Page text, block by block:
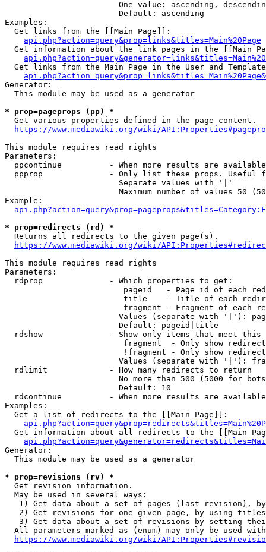
One value: ascending,
                        Default: ascending
Examples:
  Get links from the [[Main Page]]:
api.php?action=query&prop=links&titles=Main%20Page
Get information about the link pages in the [[Main
Get links from the Main Page in the User and
Generator:
  This module may be used as a generator
* prop=pageprops (pp) *
  Get various properties defined in the page content.
https://www.mediawiki.org/wiki/
This module requires read rights
Parameters:
ppcontinue          - When more results are
ppprop              - Only list these props. Useful
                        Separate values with '|'
Maximum number of values 50
Example:
* prop=redirects (rd) *
  Returns all redirects to the given page(s).
https://www.mediawiki.org/wiki/
This module requires read rights
Parameters:
  rdprop              - Which properties to get:
pageid   - Page id of each
title    - Title of each
fragment - Fragment of each
Values (separate with '|'):
                        Default: pageid|title
rdshow              - Show only items that meet this
fragment  - Only show
!fragment - Only show
Values (separate with '|'):
  rdlimit             - How many redirects to return
No more than 500 (5000 for
                        Default: 10
rdcontinue          - When more results are
Examples:
  Get a list of redirects to the [[Main Page]]:
Get information about all redirects to the [[Main
Generator:
  This module may be used as a generator
* prop=revisions (rv) *
  Get revision information.
  May be used in several ways:
1) Get data about a set of pages (last revision),
2) Get revisions for one given page, by using
3) Get data about a set of revisions by setting
All parameters marked as (enum) may only be used
https://www.mediawiki.org/wiki/